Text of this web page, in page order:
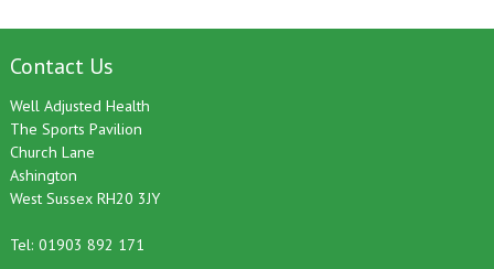
Contact Us
Well Adjusted Health
The Sports Pavilion
Church Lane
Ashington